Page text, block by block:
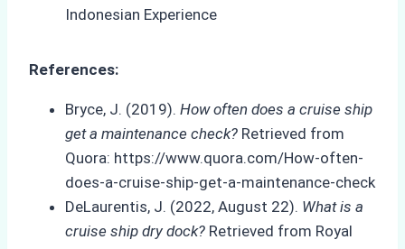
References:
Bryce, J. (2019). How often does a cruise ship
get a maintenance check? Retrieved from
Quora: https://www.quora.com/How-often-
does-a-cruise-ship-get-a-maintenance-check
DeLaurentis, J. (2022, August 22). What is a
cruise ship dry dock? Retrieved from Royal